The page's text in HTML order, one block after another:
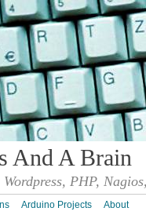
And A Brain
PHP,
Arduino Projects About